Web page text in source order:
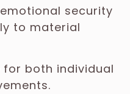
security
to material
both individual